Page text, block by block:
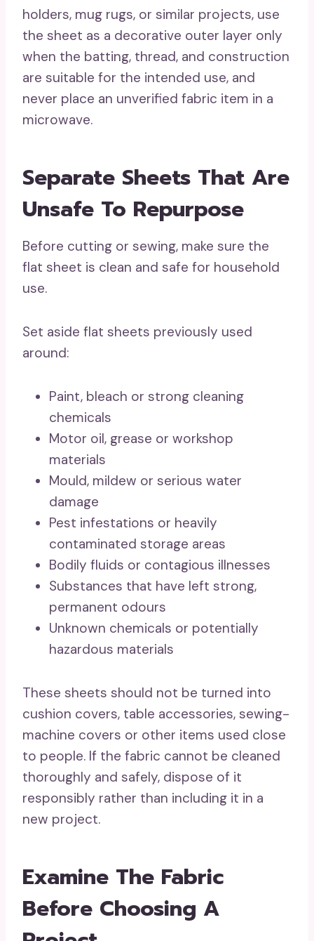
holders, mug rugs, or similar projects, use
the sheet as a decorative outer layer only
when the batting, thread, and construction
are suitable for the intended use, and
never place an unverified fabric item in a
microwave.
Separate Sheets That Are
Unsafe To Repurpose
Before cutting or sewing, make sure the
flat sheet is clean and safe for household
use.
Set aside flat sheets previously used
around:
Paint, bleach or strong cleaning
chemicals
Motor oil, grease or workshop
materials
Mould, mildew or serious water
damage
Pest infestations or heavily
contaminated storage areas
Bodily fluids or contagious illnesses
Substances that have left strong,
permanent odours
Unknown chemicals or potentially
hazardous materials
These sheets should not be turned into
cushion covers, table accessories, sewing-
machine covers or other items used close
to people. If the fabric cannot be cleaned
thoroughly and safely, dispose of it
responsibly rather than including it in a
new project.
Examine The Fabric
Before Choosing A